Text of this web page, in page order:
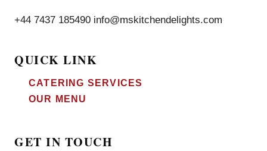
+44 7437 185490 info@mskitchendelights.com
QUICK LINK
CATERING SERVICES
OUR MENU
GET IN TOUCH